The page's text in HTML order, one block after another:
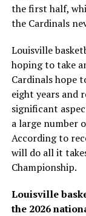
the first half,
the Cardinals
Louisville
hoping to take
Cardinals hope
eight years and
significant
a large number
According to
will do all it
Championship.
Louisville
the 2026